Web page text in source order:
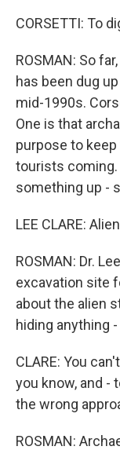
CORSETTI: To
ROSMAN: So
has been dug
mid-1990s.
One is that
purpose to
tourists coming.
something up -
LEE CLARE:
ROSMAN: Dr.
excavation site
about the alien
hiding anything
CLARE: You
you know, and -
the wrong
ROSMAN: